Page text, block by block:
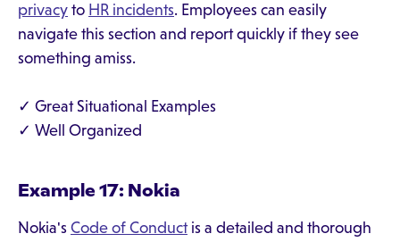
privacy to HR incidents. Employees can easily
navigate this section and report quickly if they see
something amiss.
✓ Great Situational Examples
✓ Well Organized
Example 17: Nokia
Nokia's Code of Conductis a detailed and thorough